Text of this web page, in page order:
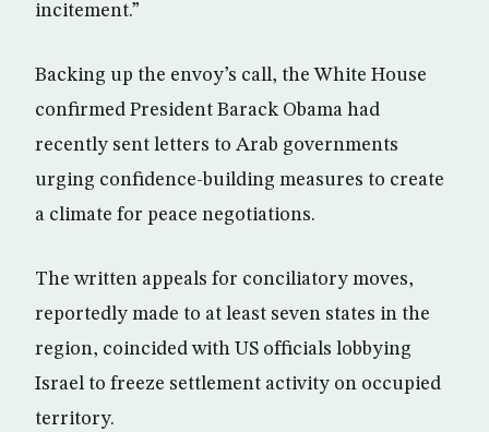
incitement.”
Backing up the envoy’s call, the White House
confirmed President Barack Obama had
recently sent letters to Arab governments
urging confidence-building measures to create
a climate for peace negotiations.
The written appeals for conciliatory moves,
reportedly made to at least seven states in the
region, coincided with US officials lobbying
Israel to freeze settlement activity on occupied
territory.